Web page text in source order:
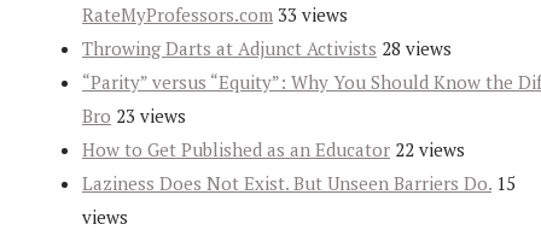
RateMyProfessors.com 33 views
Throwing Darts at Adjunct Activists 28 views
“Parity” versus “Equity”: Why You Should Know the
Bro 23 views
How to Get Published as an Educator 22 views
Laziness Does Not Exist. But Unseen Barriers Do. 15
views